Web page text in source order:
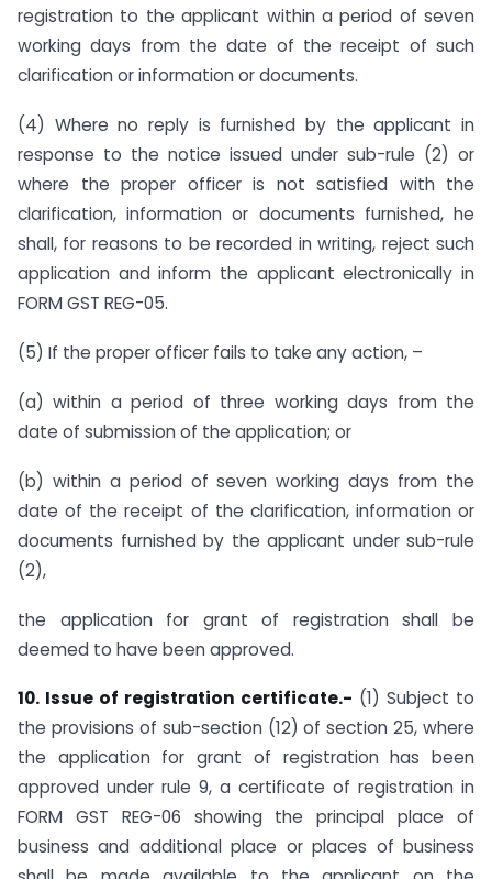
registration to the applicant within a period of seven
working days from the date of the receipt of such
clarification or information or documents.
(4) Where no reply is furnished by the applicant in
response to the notice issued under sub-rule (2) or
where the proper officer is not satisfied with the
clarification, information or documents furnished, he
shall, for reasons to be recorded in writing, reject such
application and inform the applicant electronically in
FORM GST REG-05.
(5) If the proper officer fails to take any action, –
(a) within a period of three working days from the
date of submission of the application; or
(b) within a period of seven working days from the
date of the receipt of the clarification, information or
documents furnished by the applicant under sub-rule
(2),
the application for grant of registration shall be
deemed to have been approved.
10. Issue of registration certificate.- (1) Subject to
the provisions of sub-section (12) of section 25, where
the application for grant of registration has been
approved under rule 9, a certificate of registration in
FORM GST REG-06 showing the principal place of
business and additional place or places of business